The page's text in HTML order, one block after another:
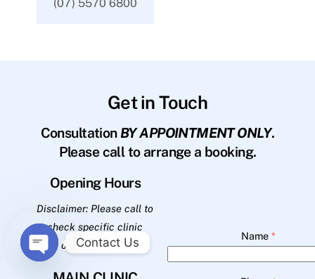
(07) 5570 6800
Get in Touch
Consultation BY APPOINTMENT ONLY.
Please call to arrange a booking.
Opening Hours
Disclaimer: Please call to
check specific clinic
opening hours.
Name *
Contact Us